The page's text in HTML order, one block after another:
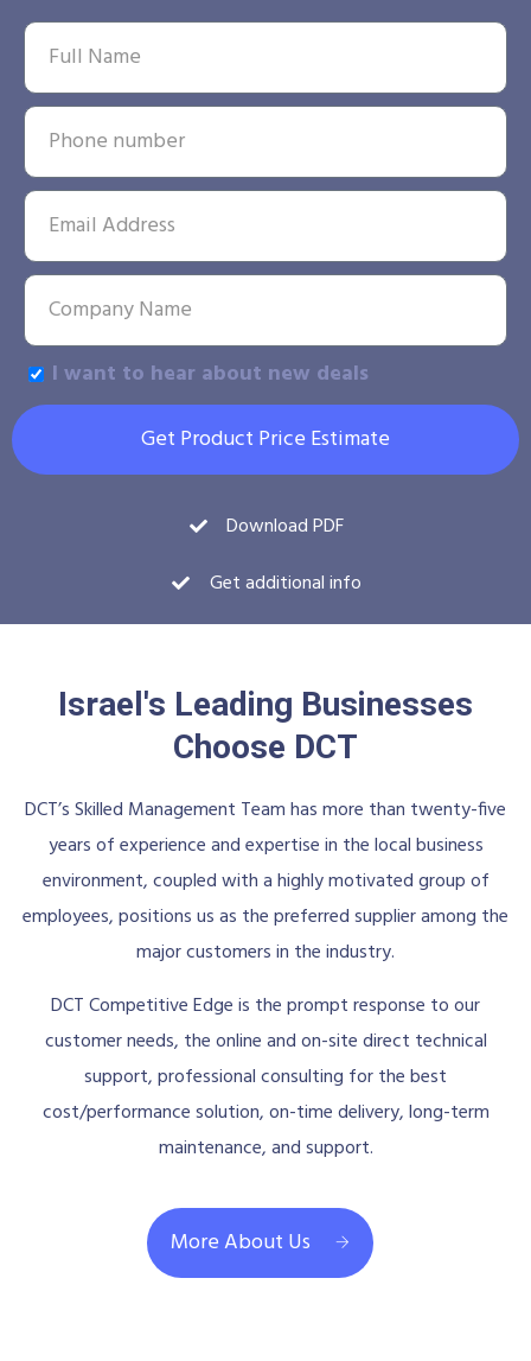
I want to hear about new deals
Get Product Price Estimate
Download PDF
Get additional info
Israel's Leading Businesses
Choose DCT
DCT’s Skilled Management Team has more than twenty-five
years of experience and expertise in the local business
environment, coupled with a highly motivated group of
employees, positions us as the preferred supplier among the
major customers in the industry.
DCT Competitive Edge is the prompt response to our
customer needs, the online and on-site direct technical
support, professional consulting for the best
cost/performance solution, on-time delivery, long-term
maintenance, and support.
More About Us